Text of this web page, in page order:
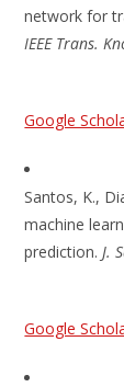
network for
IEEE Trans.
Google
Santos, K.,
machine
prediction.J.
Google